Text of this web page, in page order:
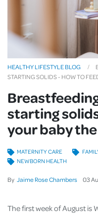
HEALTHY LIFESTYLE BLOG
STARTING SOLIDS - HOW TO
starting
your baby
By Jaime Rose Chambers 03
MATERNITY CARE
NEWBORN HEALTH
The first week of August is